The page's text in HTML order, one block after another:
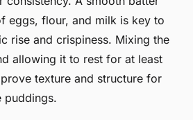
eggs, flour, and milk is key to
rise and crispiness. Mixing the
allowing it to rest for at least
texture and structure for
puddings.